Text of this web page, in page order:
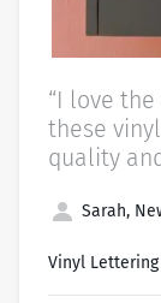
“I love
these
quality
Sarah,
Vinyl Lettering